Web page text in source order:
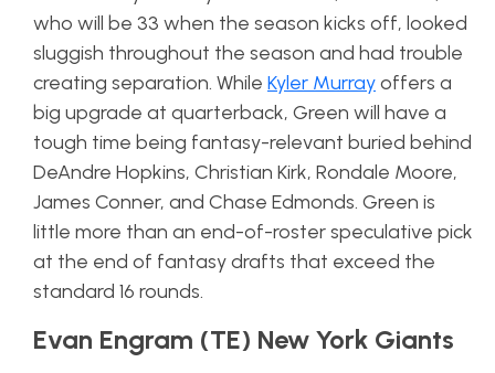
who will be 33 when the season kicks off, looked
sluggish throughout the season and had trouble
creating separation. While Kyler Murrayoffers a
big upgrade at quarterback, Green will have a
tough time being fantasy-relevant buried behind
DeAndre Hopkins, Christian Kirk, Rondale Moore,
James Conner, and Chase Edmonds. Green is
little more than an end-of-roster speculative pick
at the end of fantasy drafts that exceed the
standard 16 rounds.
Evan Engram (TE) New York Giants